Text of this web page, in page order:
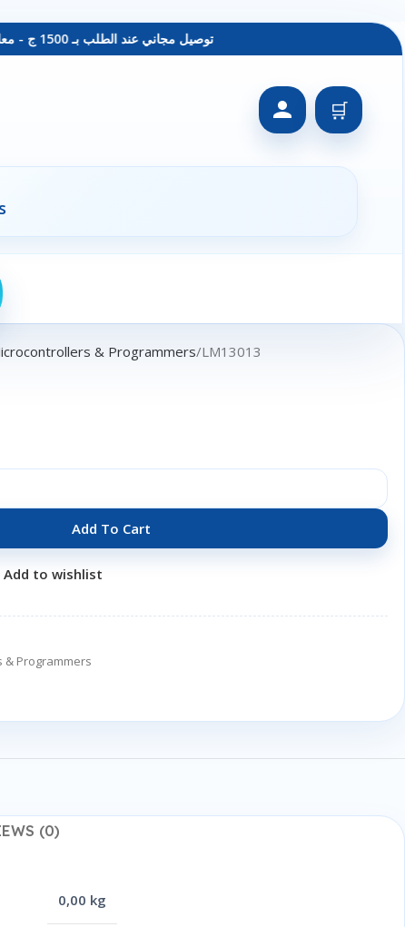
توصيل مجاني عند الطلب بـ 1500 ج - معاينة عند الاستلام - متاح دفع فيزا
🛒
& Programmers LM13013
Add To Cart
Add to wishlist
& Programmers
(0)
0,00 kg